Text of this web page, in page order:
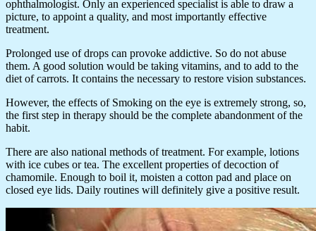
ophthalmologist. Only an experienced specialist is able to draw a
picture, to appoint a quality, and most importantly effective
treatment.
Prolonged use of drops can provoke addictive. So do not abuse
them. A good solution would be taking vitamins, and to add to the
diet of carrots. It contains the necessary to restore vision substances.
However, the effects of Smoking on the eye is extremely strong, so,
the first step in therapy should be the complete abandonment of the
habit.
There are also national methods of treatment. For example, lotions
with ice cubes or tea. The excellent properties of decoction of
chamomile. Enough to boil it, moisten a cotton pad and place on
closed eye lids. Daily routines will definitely give a positive result.